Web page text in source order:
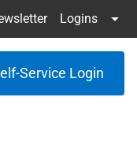
Logins
Service Login